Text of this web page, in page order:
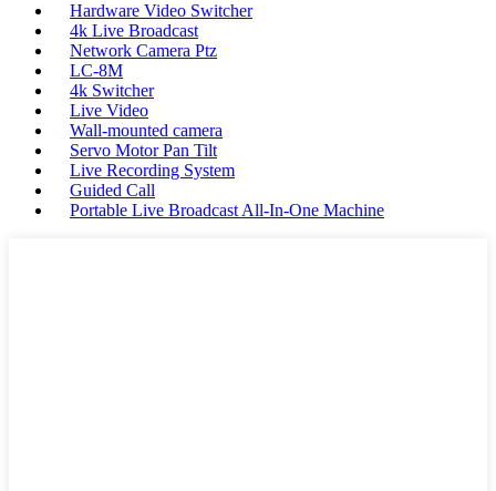
Hardware Video Switcher
4k Live Broadcast
Network Camera Ptz
LC-8M
4k Switcher
Live Video
Wall-mounted camera
Servo Motor Pan Tilt
Live Recording System
Guided Call
Portable Live Broadcast All-In-One Machine